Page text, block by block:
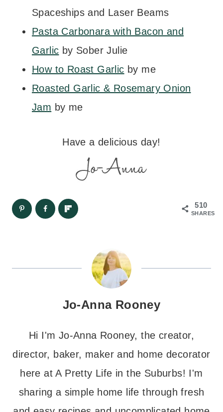
Spaceships and Laser Beams
Pasta Carbonara with Bacon and
Garlic by Sober Julie
How to Roast Garlic by me
Roasted Garlic & Rosemary Onion
Jam by me
Have a delicious day!
510
SHARES
Jo-Anna Rooney
Hi I'm Jo-Anna Rooney, the creator,
director, baker, maker and home decorator
here at A Pretty Life in the Suburbs! I'm
sharing a simple home life through fresh